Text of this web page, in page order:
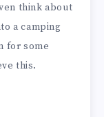
think about
a camping
for some
this.